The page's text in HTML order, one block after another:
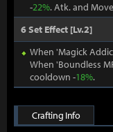
-22%. Atk. and
6 Set Effect [Lv.2]
When 'Magick
When 'Boundless
cooldown -18%.
Crafting Info